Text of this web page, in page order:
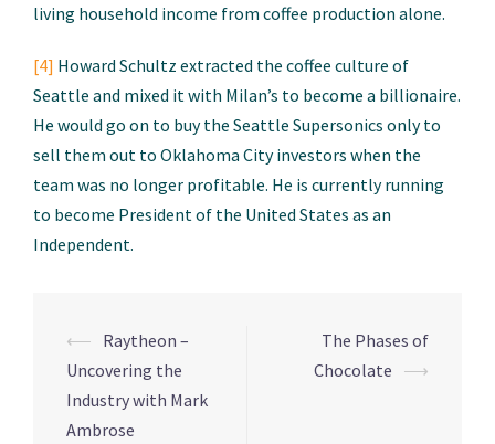
living household income from coffee production alone.
[4] Howard Schultz extracted the coffee culture of
Seattle and mixed it with Milan’s to become a billionaire.
He would go on to buy the Seattle Supersonics only to
sell them out to Oklahoma City investors when the
team was no longer profitable. He is currently running
to become President of the United States as an
Independent.
Post
navigation
⟵ Raytheon –
Uncovering the
Industry with Mark
Ambrose
The Phases of
Chocolate ⟶